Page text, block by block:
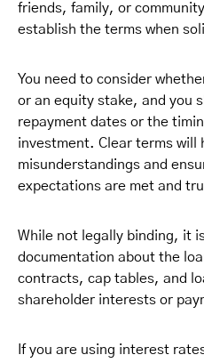
friends, family, or
establish the terms when
You need to consider
or an equity stake, and you
repayment dates or the
investment. Clear terms will
misunderstandings and
expectations are met and
While not legally binding, it
documentation about the
contracts, cap tables, and
shareholder interests or
If you are using interest